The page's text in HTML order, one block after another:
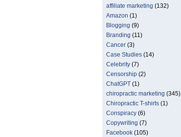
affiliate marketing (132)
Amazon (1)
Blogging (9)
Branding (11)
Cancer(3)
Case Studies(14)
Celebrity(7)
Censorship(2)
ChatGPT(1)
chiropractic marketing (345)
Chiropractic T-shirts(1)
Conspiracy(6)
Copywriting (7)
Facebook(105)